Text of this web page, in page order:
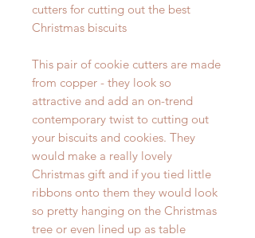
cutters for cutting out the best
Christmas biscuits
This pair of cookie cutters are made
from copper - they look so
attractive and add an on-trend
contemporary twist to cutting out
your biscuits and cookies. They
would make a really lovely
Christmas gift and if you tied little
ribbons onto them they would look
so pretty hanging on the Christmas
tree or even lined up as table